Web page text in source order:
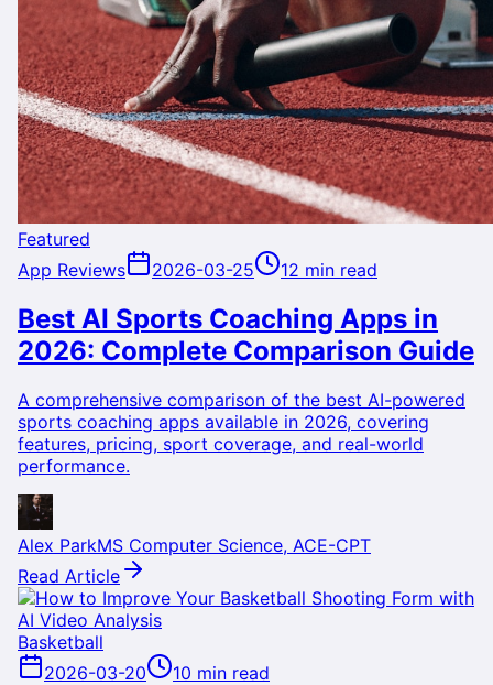
Featured
App Reviews
2026-03-25 12 min read
Best AI Sports Coaching Apps in
2026: Complete Comparison Guide
A comprehensive comparison of the best AI-powered
sports coaching apps available in 2026, covering
features, pricing, sport coverage, and real-world
performance.
Alex ParkMS Computer Science, ACE-CPT
Read Article
Basketball
2026-03-20
10 min read